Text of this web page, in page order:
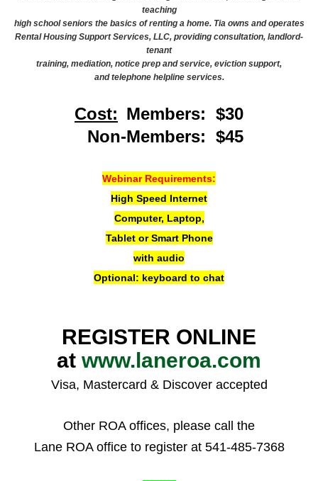
teaching
high school seniors the basics of renting a home. Tia owns and operates
Rental Housing Support Services, LLC, providing consultation, landlord-
tenant
training, mediation, notice prep and service, eviction support,
and telephone helpline services.
Cost: Members: $30
Non-Members: $45
Webinar Requirements:
High Speed Internet
Computer, Laptop,
Tablet or Smart Phone
with audio
Optional: keyboard to chat
REGISTER ONLINE
at www.laneroa.com
Visa, Mastercard & Discover accepted
Other ROA offices, please call the
Lane ROA office to register at 541-485-7368